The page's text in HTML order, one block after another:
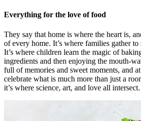
Everything for the love of food
They say that home is where the heart is,
of every home. It’s where families gather
It’s where children learn the magic of
ingredients and then enjoying the mouth-
full of memories and sweet moments, and
celebrate what is much more than just a
it’s where science, art, and love all intersect.